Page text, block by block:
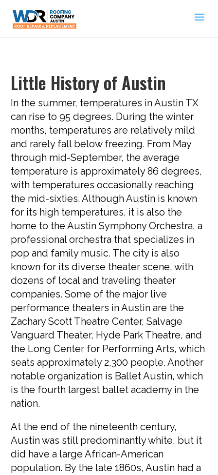
Little History of Austin
In the summer, temperatures in Austin TX
can rise to 95 degrees. During the winter
months, temperatures are relatively mild
and rarely fall below freezing. From May
through mid-September, the average
temperature is approximately 86 degrees,
with temperatures occasionally reaching
the mid-sixties. Although Austin is known
for its high temperatures, it is also the
home to the Austin Symphony Orchestra, a
professional orchestra that specializes in
pop and family music. The city is also
known for its diverse theater scene, with
dozens of local and traveling theater
companies. Some of the major live
performance theaters in Austin are the
Zachary Scott Theatre Center, Salvage
Vanguard Theater, Hyde Park Theatre, and
the Long Center for Performing Arts, which
seats approximately 2,300 people. Another
notable organization is Ballet Austin, which
is the fourth largest ballet academy in the
nation.
At the end of the nineteenth century,
Austin was still predominantly white, but it
did have a large African-American
population. By the late 1860s, Austin had a